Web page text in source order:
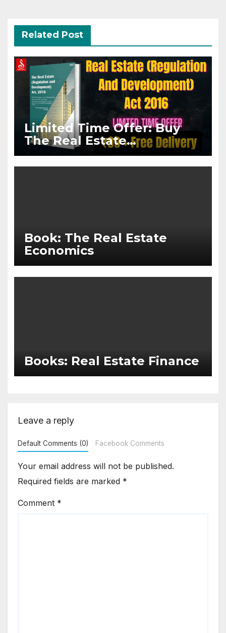
Related Post
Limited Time Offer: Buy
The Real Estate
(Regulation And
Development) Act, 2016
Book: The Real Estate
Economics
Books: Real Estate Finance
Leave a reply
Default Comments (0) Facebook Comments
Your email address will not be published.
Required fields are marked *
Comment *